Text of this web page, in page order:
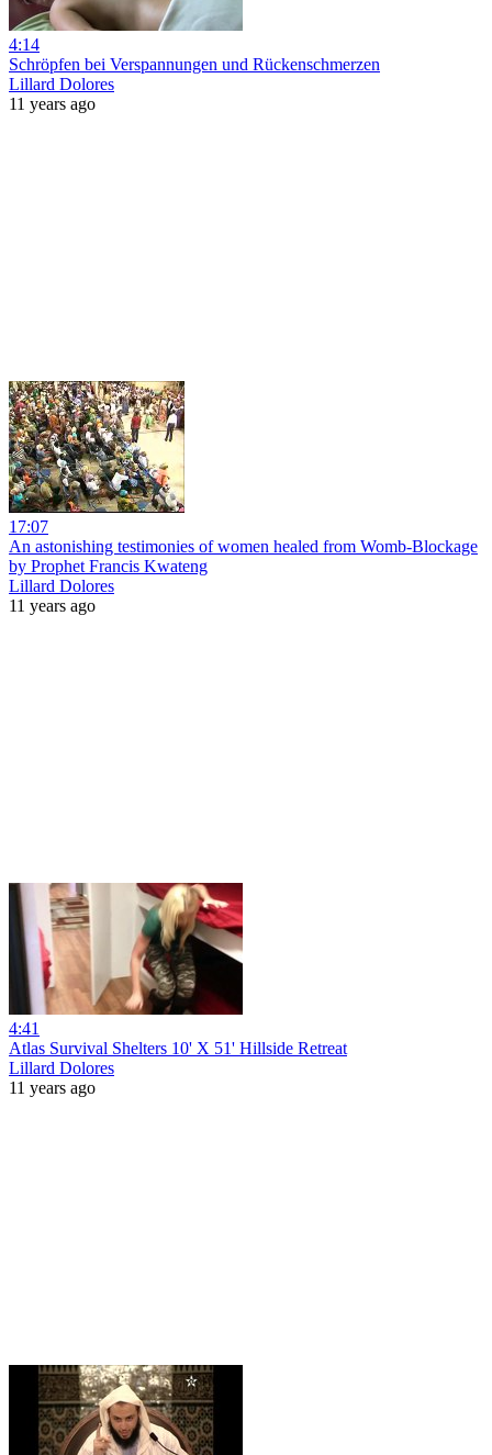
4:14
Schröpfen bei Verspannungen und Rückenschmerzen
Lillard Dolores
11 years ago
17:07
An astonishing testimonies of women healed from Womb-Blockage
by Prophet Francis Kwateng
Lillard Dolores
11 years ago
4:41
Atlas Survival Shelters 10' X 51' Hillside Retreat
Lillard Dolores
11 years ago